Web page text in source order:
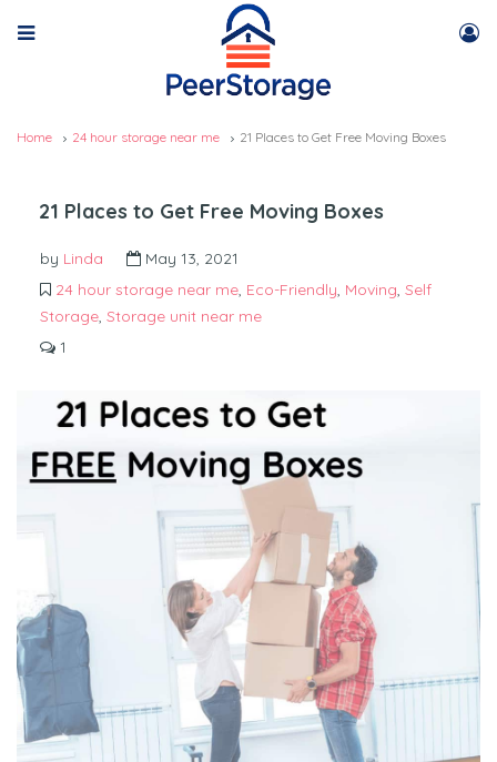
Home 24 hour storage near me 21 Places to Get Free Moving Boxes
21 Places to Get Free Moving Boxes
by Linda
May 13, 2021
24 hour storage near me, Eco-Friendly, Moving, Self
Storage, Storage unit near me
1